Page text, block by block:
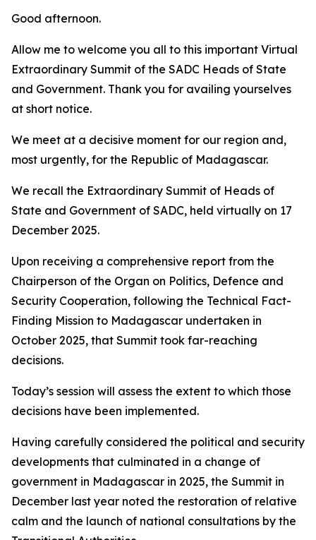
Good afternoon.
Allow me to welcome you all to this important Virtual
Extraordinary Summit of the SADC Heads of State
and Government. Thank you for availing yourselves
at short notice.
We meet at a decisive moment for our region and,
most urgently, for the Republic of Madagascar.
We recall the Extraordinary Summit of Heads of
State and Government of SADC, held virtually on 17
December 2025.
Upon receiving a comprehensive report from the
Chairperson of the Organ on Politics, Defence and
Security Cooperation, following the Technical Fact-
Finding Mission to Madagascar undertaken in
October 2025, that Summit took far-reaching
decisions.
Today’s session will assess the extent to which those
decisions have been implemented.
Having carefully considered the political and security
developments that culminated in a change of
government in Madagascar in 2025, the Summit in
December last year noted the restoration of relative
calm and the launch of national consultations by the